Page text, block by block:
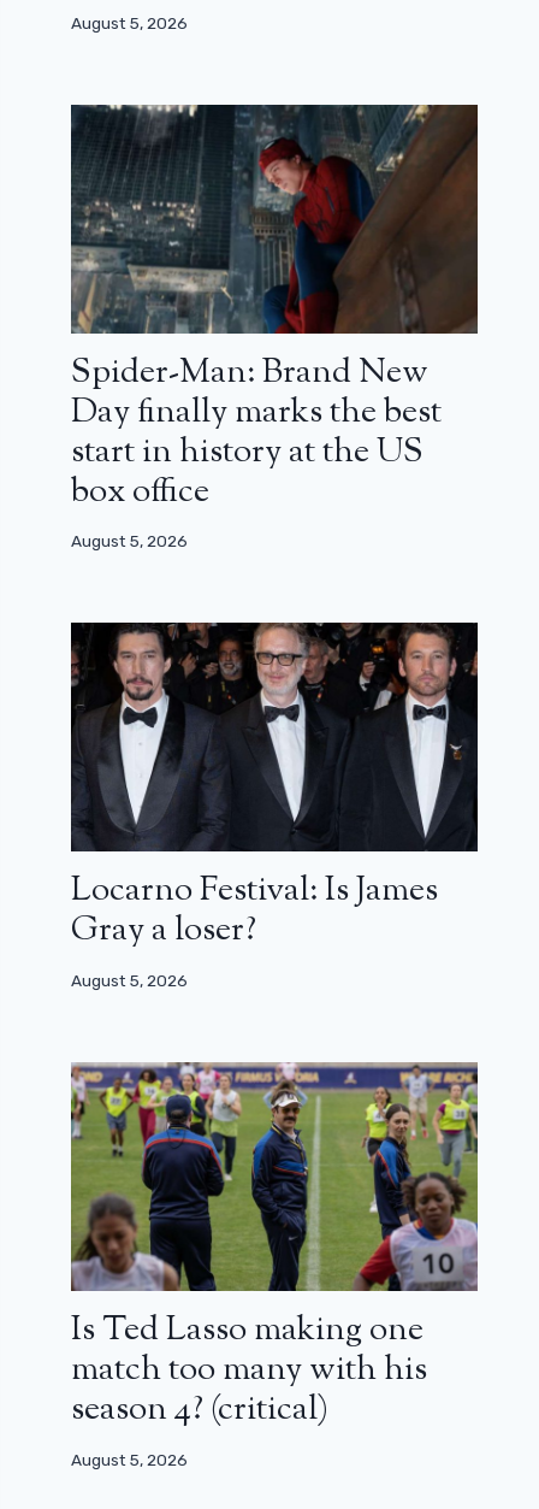
August 5, 2026
Spider-Man: Brand New
Day finally marks the best
start in history at the US
box office
August 5, 2026
Locarno Festival: Is James
Gray a loser?
August 5, 2026
Is Ted Lasso making one
match too many with his
season 4? (critical)
August 5, 2026